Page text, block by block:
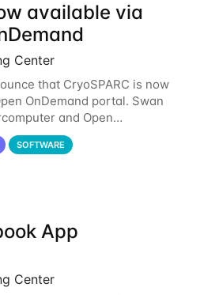
available via
Center
that CryoSPARC is now
OnDemand portal. Swan
and Open
interface to Swan that
CryoSPARC is a complete
SOFTWARE
App
Center